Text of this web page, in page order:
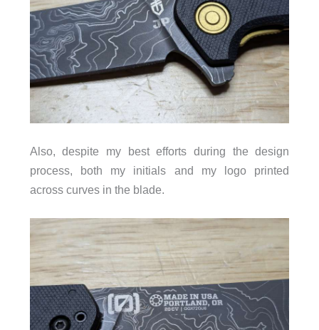
Also, despite my best efforts during the design
process, both my initials and my logo printed
across curves in the blade.